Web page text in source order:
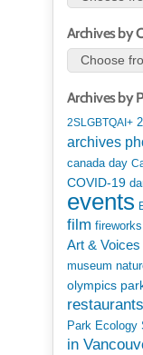
Archives by
Archives by
2SLGBTQAI+
archives
canada day
COVID-19
events
film fireworks
Art & Voices
museum
olympics
restaurants
Park Ecology
in